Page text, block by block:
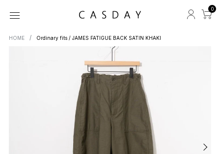
0
HOME Ordinary fits / JAMES FATIGUE BACK SATIN KHAKI